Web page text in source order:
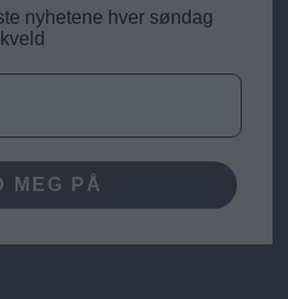
nyhetene hver søndag
kveld
MEG PÅ